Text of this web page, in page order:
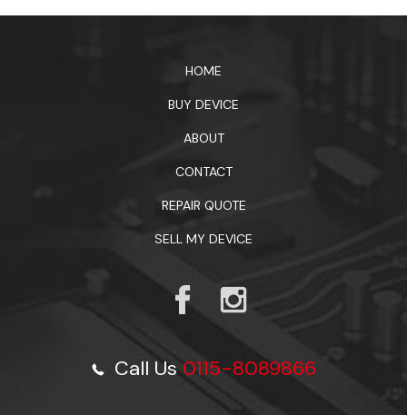
HOME
BUY DEVICE
ABOUT
CONTACT
REPAIR QUOTE
SELL MY DEVICE
Call Us0115-8089866